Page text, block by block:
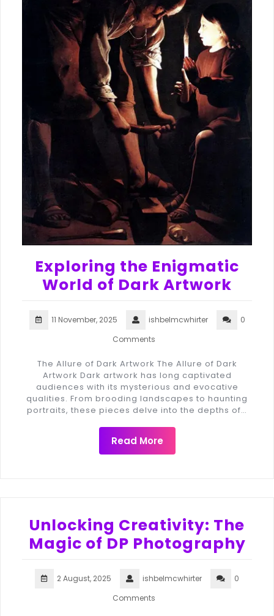
Exploring the Enigmatic
World of Dark Artwork
11 November, 2025 ishbelmcwhirter
0
Comments
The Allure of Dark Artwork The Allure of Dark
Artwork Dark artwork has long captivated
audiences with its mysterious and evocative
qualities. From brooding landscapes to haunting
portraits, these pieces delve into the depths of…
Read More
Unlocking Creativity: The
Magic of DP Photography
2 August, 2025 ishbelmcwhirter
0
Comments